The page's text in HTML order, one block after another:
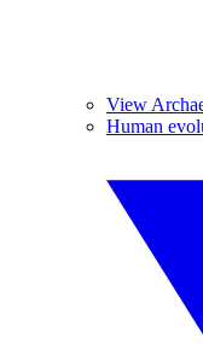
View
Human